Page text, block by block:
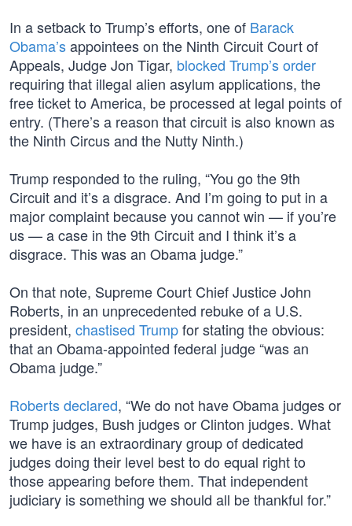
In a setback to Trump’s efforts, one of Barack
Obama’sappointees on the Ninth Circuit Court of
Appeals, Judge Jon Tigar, blocked Trump’s order
requiring that illegal alien asylum applications, the
free ticket to America, be processed at legal points of
entry. (There’s a reason that circuit is also known as
the Ninth Circus and the Nutty Ninth.)
Trump responded to the ruling, “You go the 9th
Circuit and it’s a disgrace. And I’m going to put in a
major complaint because you cannot win — if you’re
us — a case in the 9th Circuit and I think it’s a
disgrace. This was an Obama judge.”
On that note, Supreme Court Chief Justice John
Roberts, in an unprecedented rebuke of a U.S.
president, chastised Trumpfor stating the obvious:
that an Obama-appointed federal judge “was an
Obama judge.”
Roberts declared, “We do not have Obama judges or
Trump judges, Bush judges or Clinton judges. What
we have is an extraordinary group of dedicated
judges doing their level best to do equal right to
those appearing before them. That independent
judiciary is something we should all be thankful for.”